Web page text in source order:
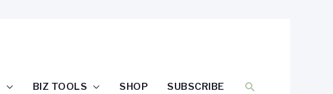
BIZ TOOLS SHOP SUBSCRIBE SEARCH